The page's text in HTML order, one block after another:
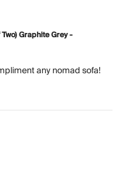
Graphite Grey -
any nomad sofa!